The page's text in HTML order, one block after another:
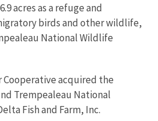
acres as a refuge and
birds and other wildlife,
National Wildlife
Cooperative acquired the
Trempealeau National
Fish and Farm, Inc.